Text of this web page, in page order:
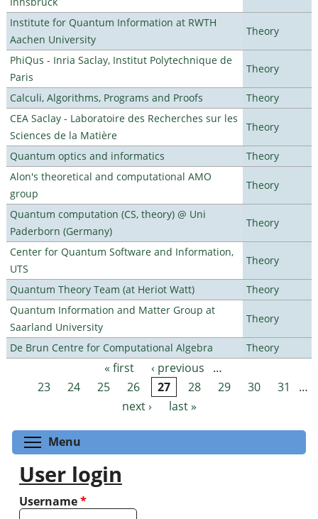
Institute for Quantum Information at RWTH
Aachen University
Theory
PhiQus - Inria Saclay, Institut Polytechnique de
Paris
Theory
Calculi, Algorithms, Programs and Proofs
Theory
CEA Saclay - Laboratoire des Recherches sur les
Sciences de la Matière
Theory
Quantum optics and informatics
Theory
Alon's theoretical and computational AMO
group
Theory
Quantum computation (CS, theory) @ Uni
Paderborn (Germany)
Theory
Center for Quantum Software and Information,
UTS
Theory
Quantum Theory Team (at Heriot Watt)
Theory
Quantum Information and Matter Group at
Saarland University
Theory
De Brun Centre for Computational Algebra Theory
Pages « first ‹ previous
…
23
24 25 26 27 28 29 30 31
…
next ›
last »
Menu
User login
Username*